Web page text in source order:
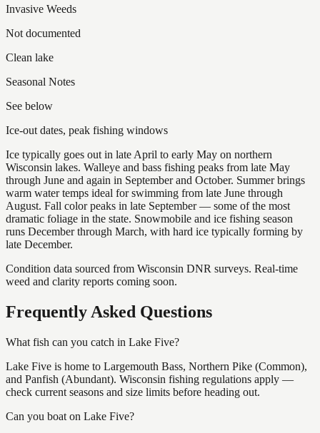
Invasive Weeds
Not documented
Clean lake
Seasonal Notes
See below
Ice-out dates, peak fishing windows
Ice typically goes out in late April to early May on northern
Wisconsin lakes. Walleye and bass fishing peaks from late May
through June and again in September and October. Summer brings
warm water temps ideal for swimming from late June through
August. Fall color peaks in late September — some of the most
dramatic foliage in the state. Snowmobile and ice fishing season
runs December through March, with hard ice typically forming by
late December.
Condition data sourced from Wisconsin DNR surveys. Real-time
weed and clarity reports coming soon.
Frequently Asked Questions
What fish can you catch in Lake Five?
Lake Five is home to Largemouth Bass, Northern Pike (Common),
and Panfish (Abundant). Wisconsin fishing regulations apply —
check current seasons and size limits before heading out.
Can you boat on Lake Five?